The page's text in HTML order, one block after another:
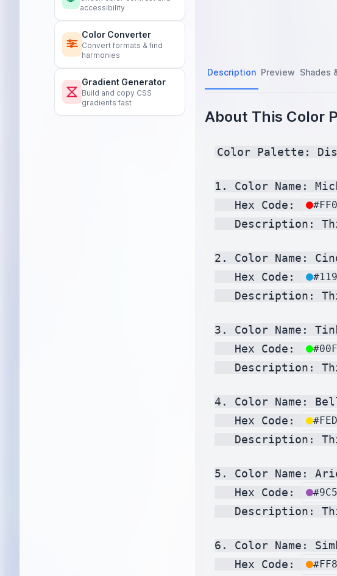
accessibility
Color Converter
Convert formats & find
harmonies
Gradient Generator
Build and copy CSS
gradients fast
Description Preview Shades
About This Color
Color Palette:
1. Color Name:
   Hex Code:
Description:
2. Color Name:
   Hex Code:
Description:
3. Color Name:
   Hex Code:
Description:
4. Color Name:
   Hex Code:
Description:
5. Color Name:
   Hex Code:
Description:
6. Color Name:
   Hex Code: